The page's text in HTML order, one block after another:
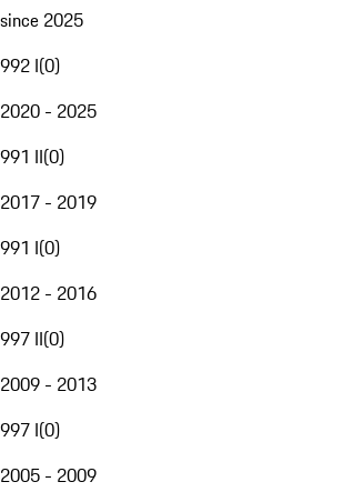
since 2025
992 I(0)
2020 - 2025
991 II(0)
2017 - 2019
991 I(0)
2012 - 2016
997 II(0)
2009 - 2013
997 I(0)
2005 - 2009